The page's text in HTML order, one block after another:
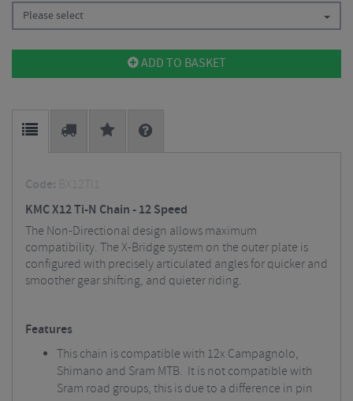
Please select
ADD TO BASKET
Code: BX12TI1
KMC X12 Ti-N Chain - 12 Speed
The Non-Directional design allows maximum
compatibility. The X-Bridge system on the outer plate is
configured with precisely articulated angles for quicker and
smoother gear shifting, and quieter riding.
Features
This chain is compatible with 12x Campagnolo,
Shimano and Sram MTB. It is not compatible with
Sram road groups, this is due to a difference in pin